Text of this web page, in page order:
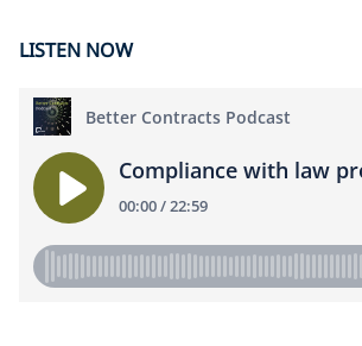
LISTEN NOW